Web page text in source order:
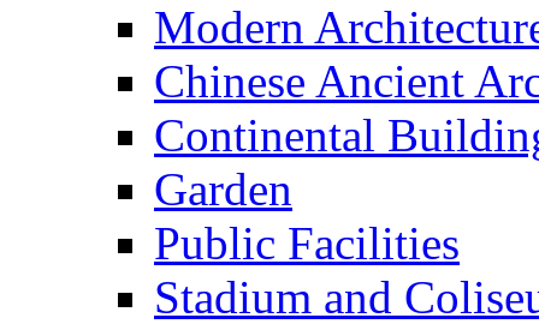
Modern
Chinese Ancient
Continental
Garden
Public Facilities
Stadium and